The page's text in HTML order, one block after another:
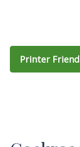
Printer